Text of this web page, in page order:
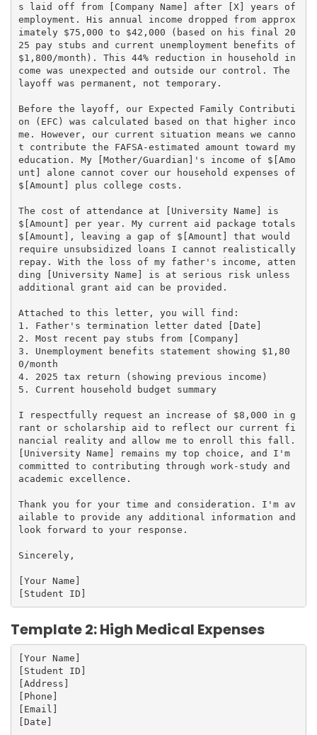
s laid off from [Company Name] after [X] years of
employment. His annual income dropped from approx
imately $75,000 to $42,000 (based on his final 20
25 pay stubs and current unemployment benefits of
$1,800/month). This 44% reduction in household in
come was unexpected and outside our control. The
layoff was permanent, not temporary.
Before the layoff, our Expected Family Contributi
on (EFC) was calculated based on that higher inco
me. However, our current situation means we canno
t contribute the FAFSA-estimated amount toward my
education. My [Mother/Guardian]'s income of $[Amo
unt] alone cannot cover our household expenses of
$[Amount] plus college costs.
The cost of attendance at [University Name] is
$[Amount] per year. My current aid package totals
$[Amount], leaving a gap of $[Amount] that would
require unsubsidized loans I cannot realistically
repay. With the loss of my father's income, atten
ding [University Name] is at serious risk unless
additional grant aid can be provided.
Attached to this letter, you will find:
1. Father's termination letter dated [Date]
2. Most recent pay stubs from [Company]
3. Unemployment benefits statement showing $1,80
0/month
4. 2025 tax return (showing previous income)
5. Current household budget summary
I respectfully request an increase of $8,000 in g
rant or scholarship aid to reflect our current fi
nancial reality and allow me to enroll this fall.
[University Name] remains my top choice, and I'm
committed to contributing through work-study and
academic excellence.
Thank you for your time and consideration. I'm av
ailable to provide any additional information and
look forward to your response.
Sincerely,
[Your Name]
Template 2: High Medical Expenses
[Your Name]
[Student ID]
[Address]
[Phone]
[Email]
[Date]